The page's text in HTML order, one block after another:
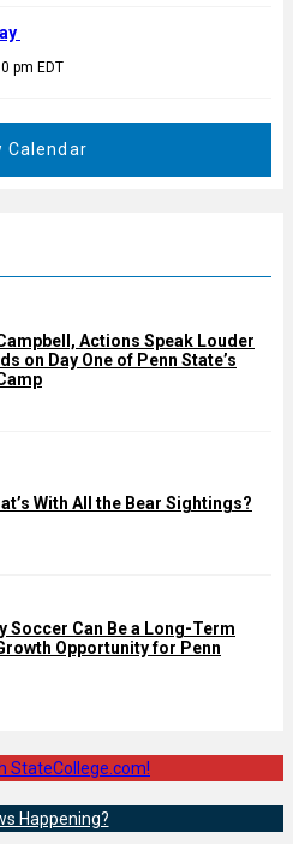
pm EDT
Calendar
Actions Speak Louder
on Day One of Penn State’s
With All the Bear Sightings?
Soccer Can Be a Long-Term
Opportunity for Penn
StateCollege.com!
Happening?